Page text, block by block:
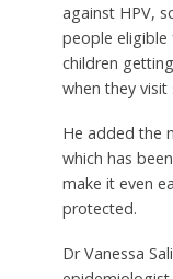
against HPV,
people eligible
children
when they visit
He added the
which has
make it even
protected.
Dr Vanessa